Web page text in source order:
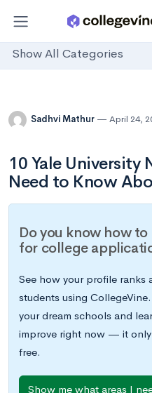
Show All Categories
Sadhvi Mathur April 24,
10 Yale University
Need to Know
Do you know how
for college
See how your profile ranks
students using
your dream schools and
improve right now — it only
free.
Show me what areas I